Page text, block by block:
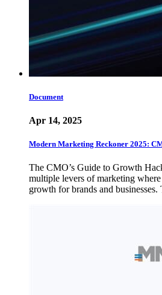
Document
Apr 14, 2025
Modern Marketing Reckoner 2025:
The CMO’s Guide to Growth
multiple levers of marketing
growth for brands and